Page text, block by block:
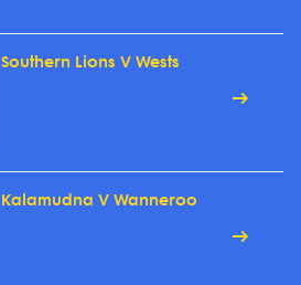
Southern Lions V Wests
Kalamudna V Wanneroo